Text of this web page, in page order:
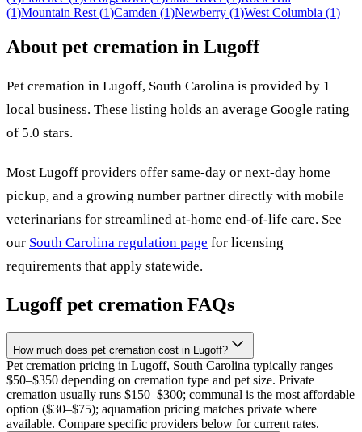
(1)Mountain Rest (1)Camden (1)Newberry (1)West Columbia (1)
About pet cremation in Lugoff
Pet cremation in Lugoff, South Carolina is provided by 1
local business. These listing holds an average Google rating
of 5.0 stars.
Most Lugoff providers offer same-day or next-day home
pickup, and a growing number partner directly with mobile
veterinarians for streamlined at-home end-of-life care. See
our South Carolina regulation page for licensing
requirements that apply statewide.
Lugoffpet cremation FAQs
How much does pet cremation cost in Lugoff?
Pet cremation pricing in Lugoff, South Carolina typically ranges
$50–$350 depending on cremation type and pet size. Private
cremation usually runs $150–$300; communal is the most affordable
option ($30–$75); aquamation pricing matches private where
available. Compare specific providers below for current rates.